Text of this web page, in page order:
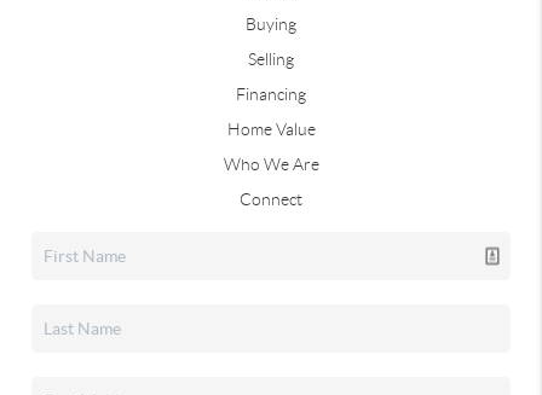
Buying
Selling
Financing
Home Value
Who We Are
Connect